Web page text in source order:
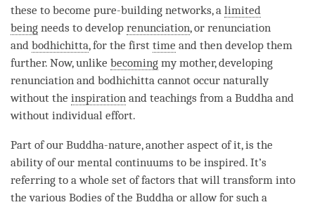
these to become pure-building networks, a limited
being needs to develop renunciation, or renunciation
and bodhichitta, for the first time and then develop them
further. Now, unlike becoming my mother, developing
renunciation and bodhichitta cannot occur naturally
without the inspiration and teachings from a Buddha and
without individual effort.
Part of our Buddha-nature, another aspect of it, is the
ability of our mental continuums to be inspired. It’s
referring to a whole set of factors that will transform into
the various Bodies of the Buddha or allow for such a